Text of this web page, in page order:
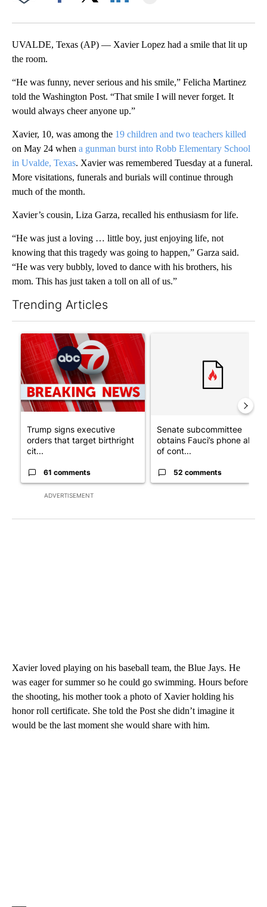
UVALDE, Texas (AP) — Xavier Lopez had a smile that lit up
the room.
“He was funny, never serious and his smile,” Felicha Martinez
told the Washington Post. “That smile I will never forget. It
would always cheer anyone up.”
Xavier, 10, was among the 19 children and two teachers killed
on May 24 when a gunman burst into Robb Elementary School
in Uvalde, Texas. Xavier was remembered Tuesday at a funeral.
More visitations, funerals and burials will continue through
much of the month.
Xavier’s cousin, Liza Garza, recalled his enthusiasm for life.
“He was just a loving … little boy, just enjoying life, not
knowing that this tragedy was going to happen,” Garza said.
“He was very bubbly, loved to dance with his brothers, his
mom. This has just taken a toll on all of us.”
Trending Articles
ADVERTISEMENT
A trending article titled "Trump signs executive orders that
Trump signs executive
orders that target birthright
cit...
61 comments
Senate subcommittee
obtains Fauci’s phone ahead
of cont...
52 comments
Xavier loved playing on his baseball team, the Blue Jays. He
was eager for summer so he could go swimming. Hours before
the shooting, his mother took a photo of Xavier holding his
honor roll certificate. She told the Post she didn’t imagine it
would be the last moment she would share with him.